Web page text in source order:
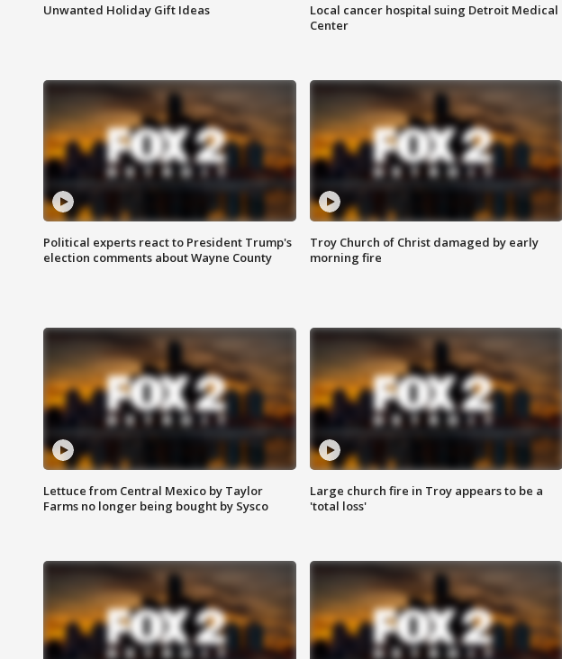
Unwanted Holiday Gift Ideas
Local cancer hospital suing Detroit Medical
Center
Political experts react to President Trump's
election comments about Wayne County
Troy Church of Christ damaged by early
morning fire
Lettuce from Central Mexico by Taylor
Farms no longer being bought by Sysco
Large church fire in Troy appears to be a
'total loss'